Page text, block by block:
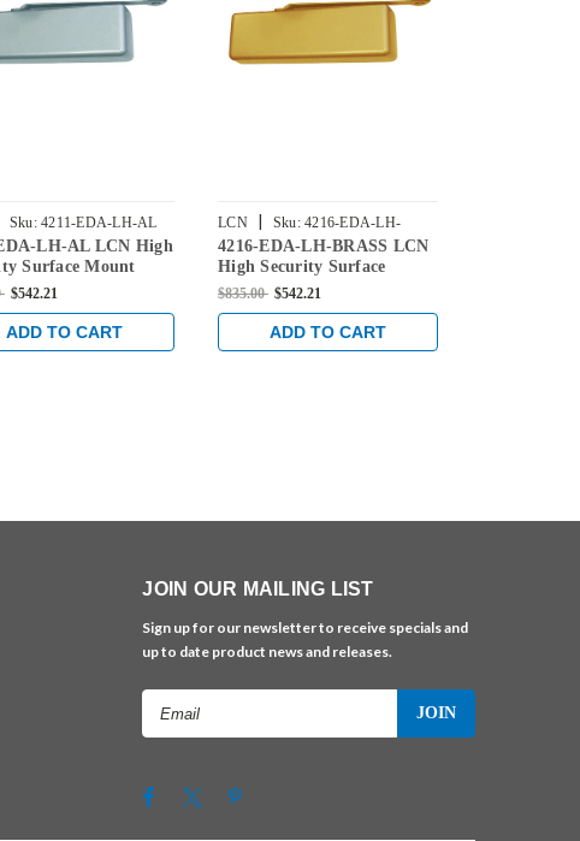
Sku: 4211-EDA-LH-AL
LH-AL LCN High
Surface Mount
with Extra Duty
$542.21
ADD TO CART
LCN | Sku: 4216-EDA-LH-
BRASS
4216-EDA-LH-BRASS LCN
High Security Surface
Mount Door Closer with
$835.00 $542.21
ADD TO CART
JOIN OUR MAILING LIST
Sign up for our newsletter to receive specials and
up to date product news and releases.